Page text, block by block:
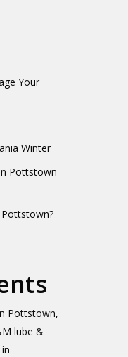
Your
Winter
Pottstown
Pottstown?
Pottstown,
lube &